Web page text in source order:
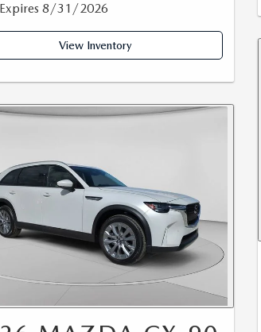
8/31/2026
View Inventory